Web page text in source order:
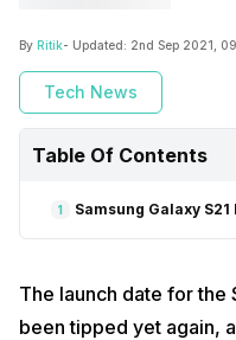
By Ritik- Updated: 2nd Sep 2021,
Tech News
Table Of Contents
1 Samsung Galaxy
The launch date for the
been tipped yet again,